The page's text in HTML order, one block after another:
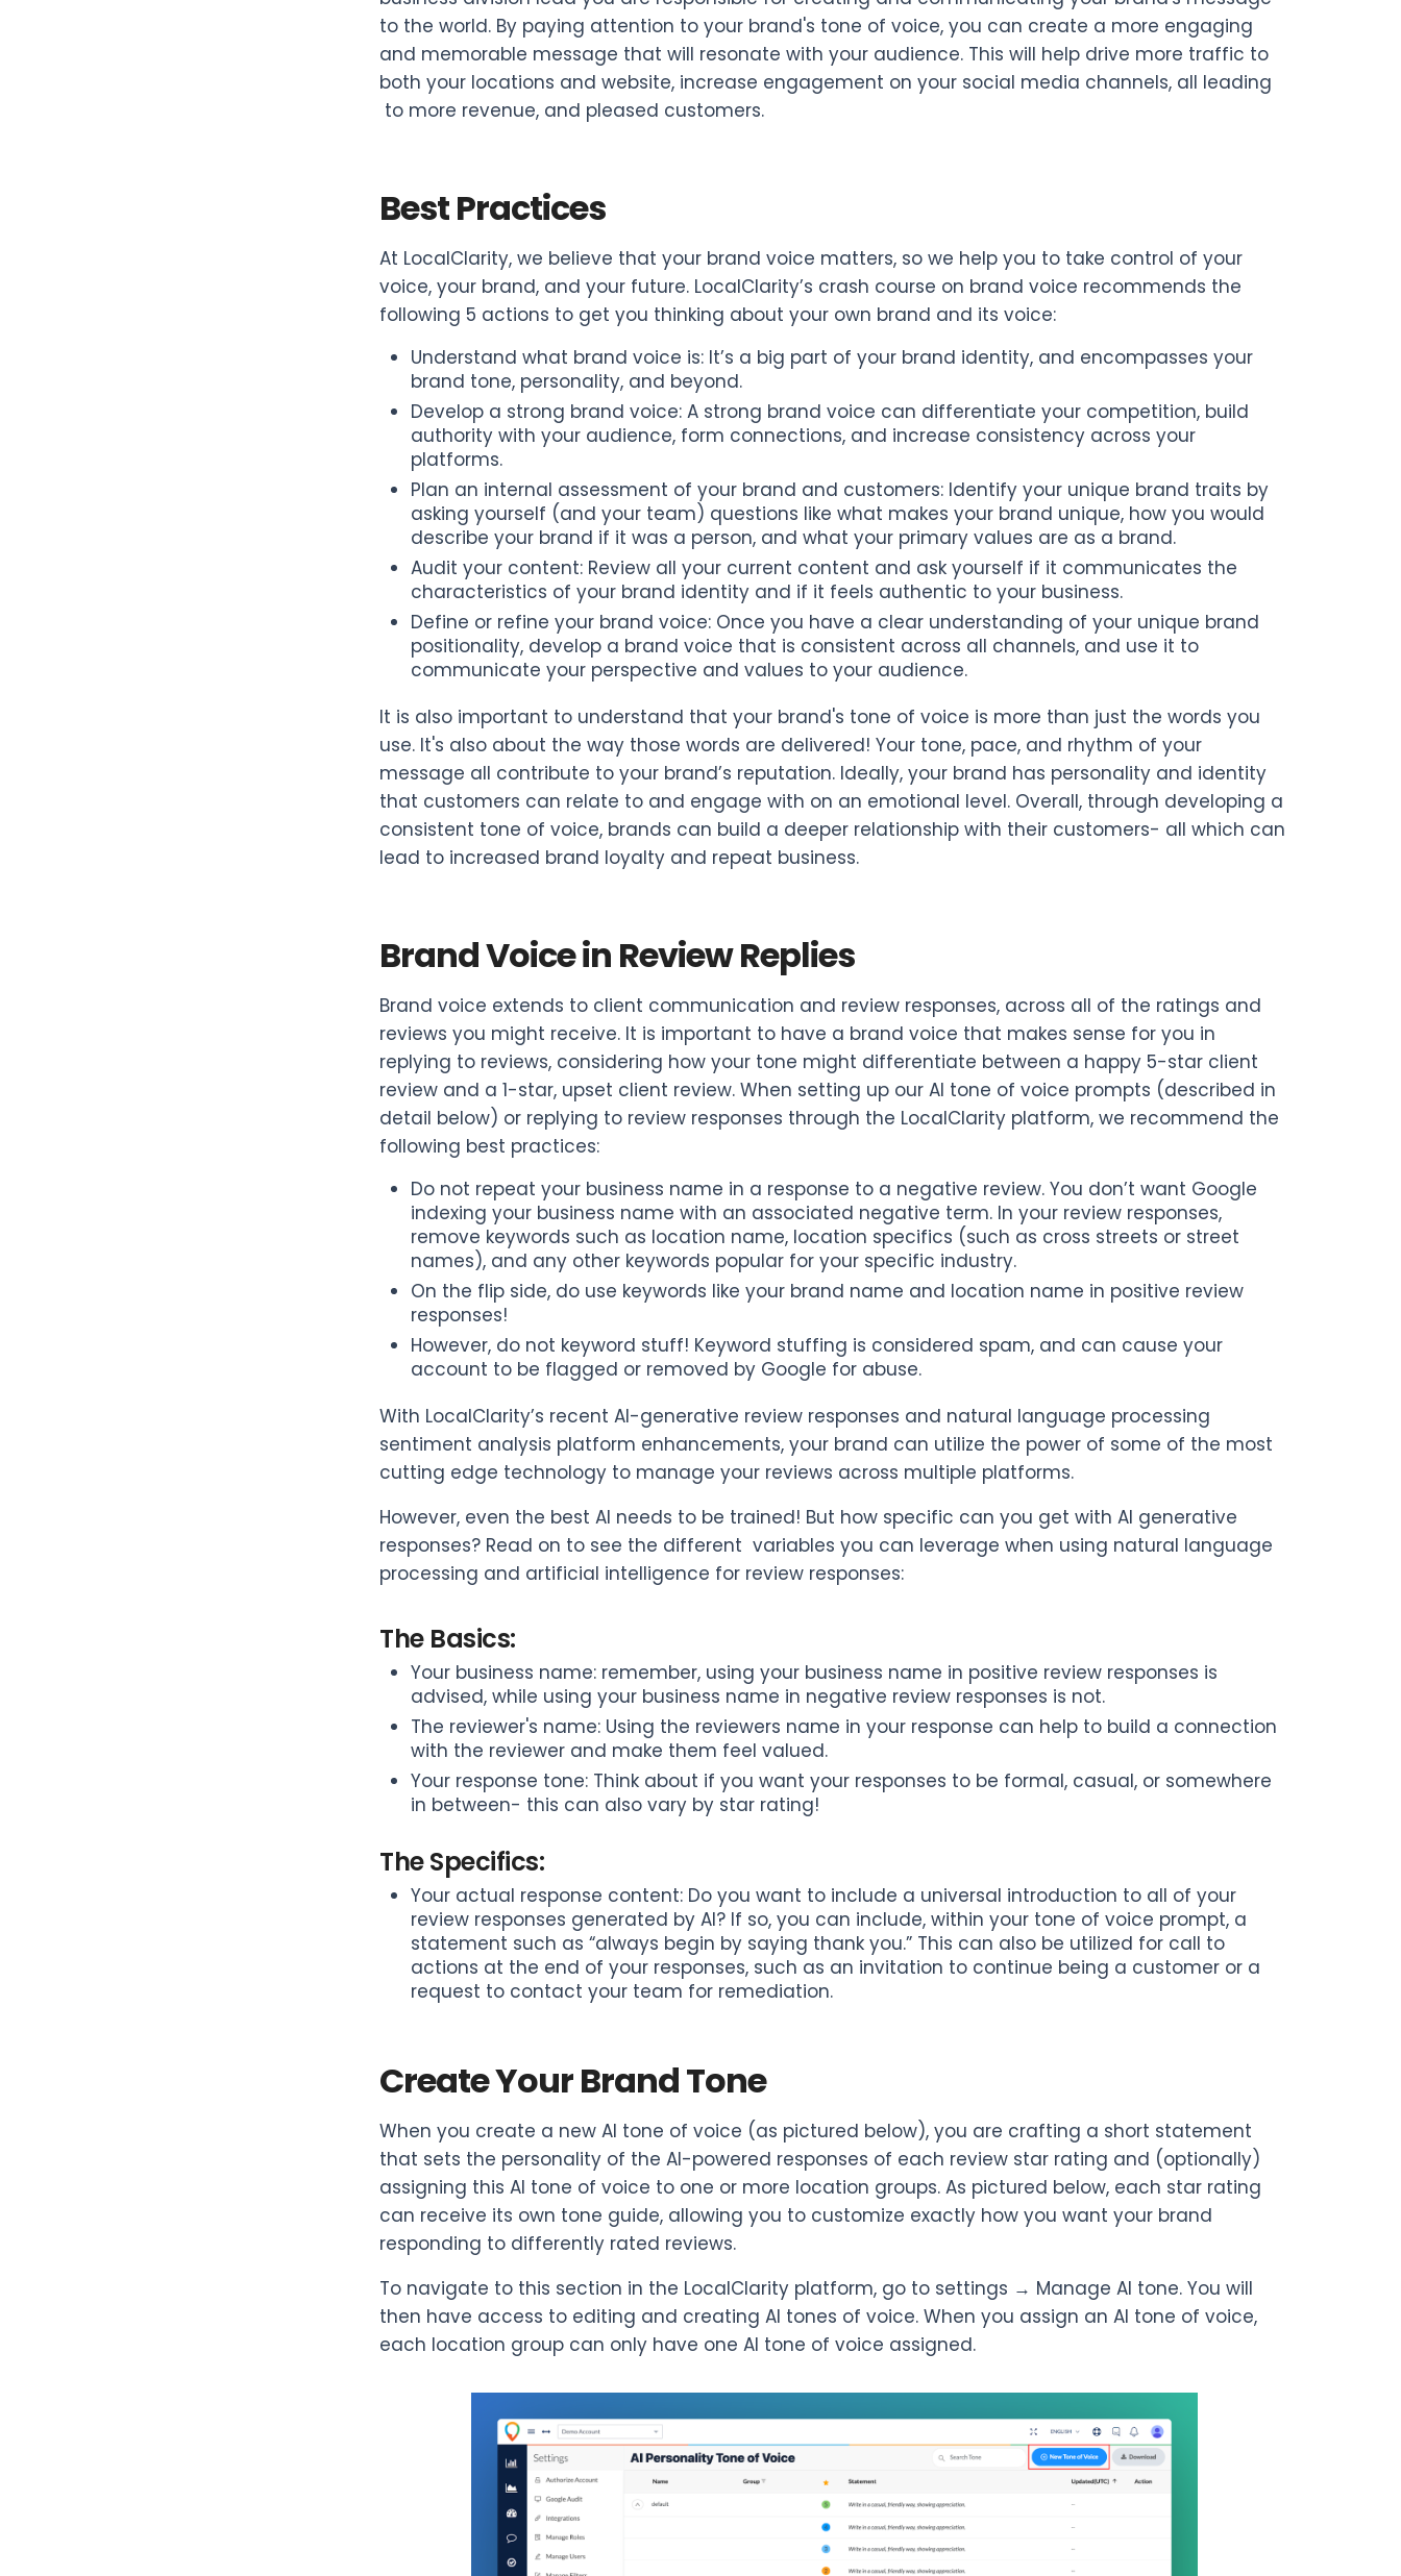
to the world. By paying attention to your brand's tone of voice, you can create a more engaging
and memorable message that will resonate with your audience. This will help drive more traffic to
both your locations and website, increase engagement on your social media channels, all leading
to more revenue, and pleased customers.
Best Practices
At LocalClarity, we believe that your brand voice matters, so we help you to take control of your
voice, your brand, and your future. LocalClarity’s crash course on brand voice recommends the
following 5 actions to get you thinking about your own brand and its voice:
Understand what brand voice is: It’s a big part of your brand identity, and encompasses your
brand tone, personality, and beyond.
Develop a strong brand voice: A strong brand voice can differentiate your competition, build
authority with your audience, form connections, and increase consistency across your
platforms.
Plan an internal assessment of your brand and customers: Identify your unique brand traits by
asking yourself (and your team) questions like what makes your brand unique, how you would
describe your brand if it was a person, and what your primary values are as a brand.
Audit your content: Review all your current content and ask yourself if it communicates the
characteristics of your brand identity and if it feels authentic to your business.
Define or refine your brand voice: Once you have a clear understanding of your unique brand
positionality, develop a brand voice that is consistent across all channels, and use it to
communicate your perspective and values to your audience.
It is also important to understand that your brand's tone of voice is more than just the words you
use. It's also about the way those words are delivered! Your tone, pace, and rhythm of your
message all contribute to your brand’s reputation. Ideally, your brand has personality and identity
that customers can relate to and engage with on an emotional level. Overall, through developing a
consistent tone of voice, brands can build a deeper relationship with their customers- all which can
lead to increased brand loyalty and repeat business.
Brand Voice in Review Replies
Brand voice extends to client communication and review responses, across all of the ratings and
reviews you might receive. It is important to have a brand voice that makes sense for you in
replying to reviews, considering how your tone might differentiate between a happy 5-star client
review and a 1-star, upset client review. When setting up our AI tone of voice prompts (described in
detail below) or replying to review responses through the LocalClarity platform, we recommend the
following best practices:
Do not repeat your business name in a response to a negative review. You don’t want Google
indexing your business name with an associated negative term. In your review responses,
remove keywords such as location name, location specifics (such as cross streets or street
names), and any other keywords popular for your specific industry.
On the flip side, do use keywords like your brand name and location name in positive review
responses!
However, do not keyword stuff! Keyword stuffing is considered spam, and can cause your
account to be flagged or removed by Google for abuse.
With LocalClarity’s recent AI-generative review responses and natural language processing
sentiment analysis platform enhancements, your brand can utilize the power of some of the most
cutting edge technology to manage your reviews across multiple platforms.
However, even the best AI needs to be trained! But how specific can you get with AI generative
responses? Read on to see the different variables you can leverage when using natural language
processing and artificial intelligence for review responses:
The Basics:
Your business name: remember, using your business name in positive review responses is
advised, while using your business name in negative review responses is not.
The reviewer's name: Using the reviewers name in your response can help to build a connection
with the reviewer and make them feel valued.
Your response tone: Think about if you want your responses to be formal, casual, or somewhere
in between- this can also vary by star rating!
The Specifics:
Your actual response content: Do you want to include a universal introduction to all of your
review responses generated by AI? If so, you can include, within your tone of voice prompt, a
statement such as “always begin by saying thank you.” This can also be utilized for call to
actions at the end of your responses, such as an invitation to continue being a customer or a
request to contact your team for remediation.
Create Your Brand Tone
When you create a new AI tone of voice (as pictured below), you are crafting a short statement
that sets the personality of the AI-powered responses of each review star rating and (optionally)
assigning this AI tone of voice to one or more location groups. As pictured below, each star rating
can receive its own tone guide, allowing you to customize exactly how you want your brand
responding to differently rated reviews.
To navigate to this section in the LocalClarity platform, go to settings → Manage AI tone. You will
then have access to editing and creating AI tones of voice. When you assign an AI tone of voice,
each location group can only have one AI tone of voice assigned.